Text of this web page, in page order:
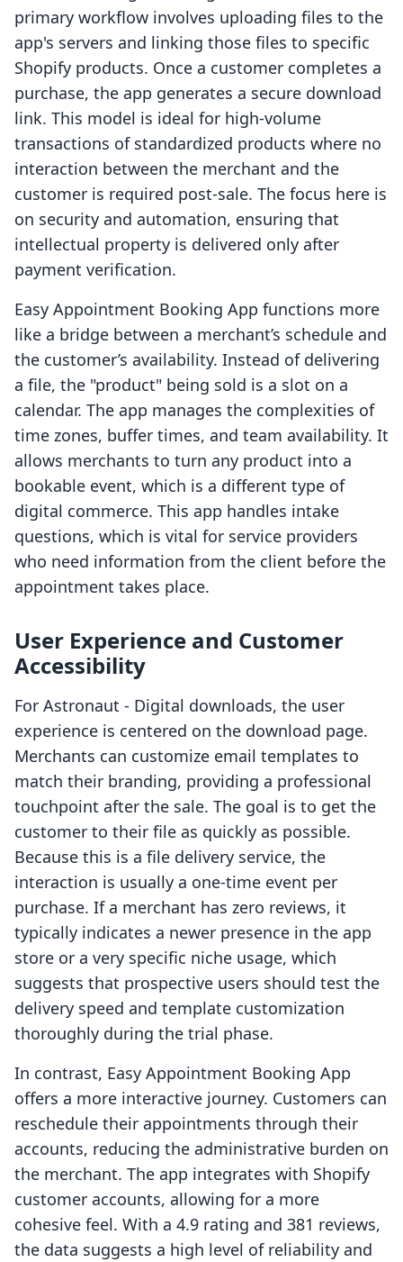
primary workflow involves uploading files to the
app's servers and linking those files to specific
Shopify products. Once a customer completes a
purchase, the app generates a secure download
link. This model is ideal for high-volume
transactions of standardized products where no
interaction between the merchant and the
customer is required post-sale. The focus here is
on security and automation, ensuring that
intellectual property is delivered only after
payment verification.
Easy Appointment Booking App functions more
like a bridge between a merchant’s schedule and
the customer’s availability. Instead of delivering
a file, the "product" being sold is a slot on a
calendar. The app manages the complexities of
time zones, buffer times, and team availability. It
allows merchants to turn any product into a
bookable event, which is a different type of
digital commerce. This app handles intake
questions, which is vital for service providers
who need information from the client before the
appointment takes place.
User Experience and Customer
Accessibility
For Astronaut ‑ Digital downloads, the user
experience is centered on the download page.
Merchants can customize email templates to
match their branding, providing a professional
touchpoint after the sale. The goal is to get the
customer to their file as quickly as possible.
Because this is a file delivery service, the
interaction is usually a one-time event per
purchase. If a merchant has zero reviews, it
typically indicates a newer presence in the app
store or a very specific niche usage, which
suggests that prospective users should test the
delivery speed and template customization
thoroughly during the trial phase.
In contrast, Easy Appointment Booking App
offers a more interactive journey. Customers can
reschedule their appointments through their
accounts, reducing the administrative burden on
the merchant. The app integrates with Shopify
customer accounts, allowing for a more
cohesive feel. With a 4.9 rating and 381 reviews,
the data suggests a high level of reliability and